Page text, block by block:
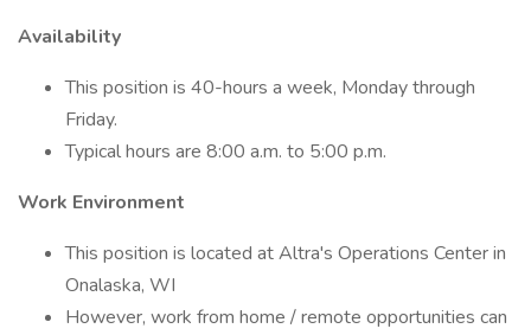
Availability
This position is 40-hours a week, Monday through
Friday.
Typical hours are 8:00 a.m. to 5:00 p.m.
Work Environment
This position is located at Altra's Operations Center in
Onalaska, WI
However, work from home / remote opportunities can